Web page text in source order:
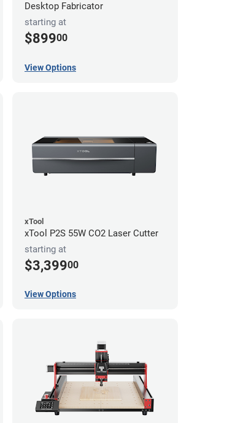
Desktop Fabricator
starting at
$89900
View Options
xTool
xTool P2S 55W CO2 Laser Cutter
starting at
$3,39900
View Options